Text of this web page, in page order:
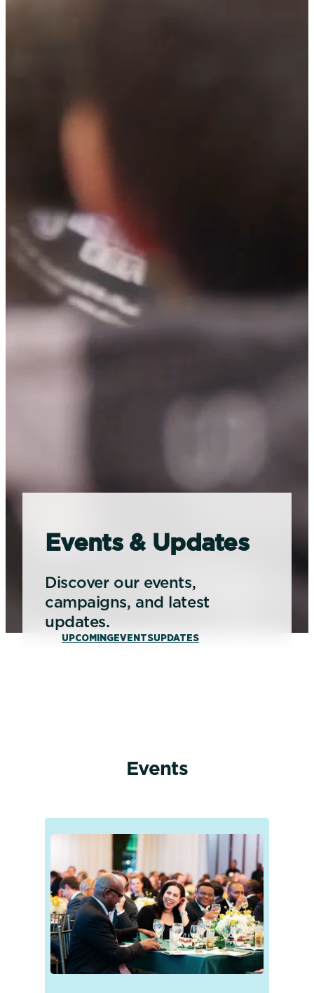
Events & Updates
Discover our events,
campaigns, and latest
updates.
UPCOMING EVENTSUPDATES
Events